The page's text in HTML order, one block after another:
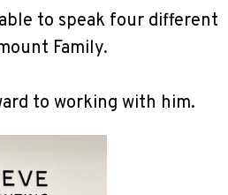
to speak four different
Family.
to working with him.